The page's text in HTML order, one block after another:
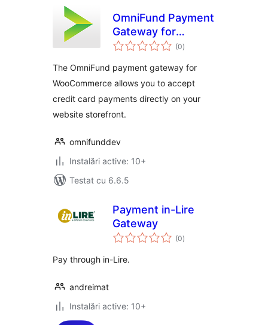
OmniFund Payment
Gateway for
WooCommerce
(0total
aprecieri
)
The OmniFund payment gateway for
WooCommerce allows you to accept
credit card payments directly on your
website storefront.
omnifunddev
Instalări active: 10+
Testat cu 6.6.5
Payment in-Lire
Gateway
(0total
aprecieri
)
Pay through in-Lire.
andreimat
Instalări active: 10+